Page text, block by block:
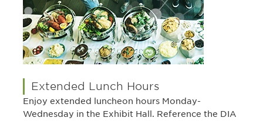
Extended Lunch Hours
Enjoy extended luncheon hours Monday-
Wednesday in the Exhibit Hall. Reference the DIA